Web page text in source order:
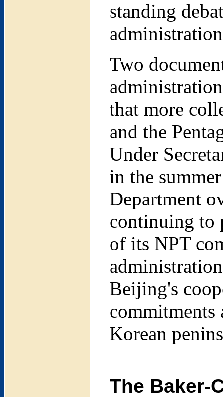
standing
Two
that more
and the
Under
in the
Department
continuing to
of its NPT
Beijing's
commitments
Korean
The Baker-